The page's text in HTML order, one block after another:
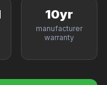
10yr
manufacturer
warranty